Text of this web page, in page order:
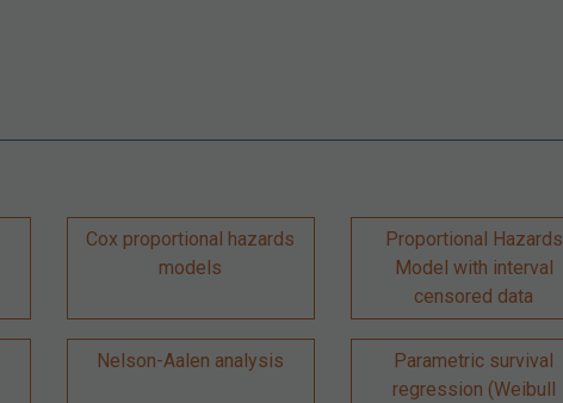
Cox proportional hazards
models
Proportional Hazards
Model with interval
censored data
Nelson-Aalen analysis
Parametric survival
regression (Weibull